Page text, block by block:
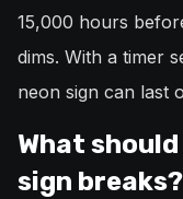
15,000 hours
dims. With a timer
neon sign can last
What
sign breaks?